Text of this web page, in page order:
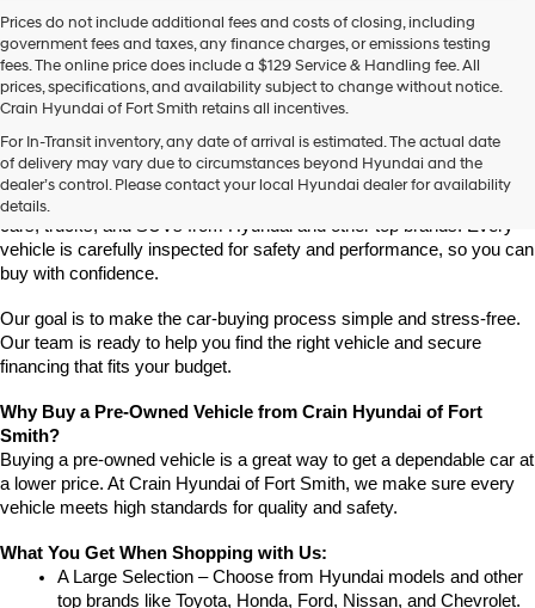
Prices do not include additional fees and costs of closing, including
government fees and taxes, any finance charges, or emissions testing
fees. The online price does include a $129 Service & Handling fee. All
prices, specifications, and availability subject to change without notice.
Crain Hyundai of Fort Smith retains all incentives.
For In-Transit inventory, any date of arrival is estimated. The actual date
of delivery may vary due to circumstances beyond Hyundai and the
dealer’s control. Please contact your local Hyundai dealer for availability
details.
Smith
Looking for a reliable pre-owned vehicle in Fort Smith, Arkansas?
Crain Hyundai of Fort Smith has a great selection of quality used
cars, trucks, and SUVs from Hyundai and other top brands. Every
vehicle is carefully inspected for safety and performance, so you can
buy with confidence.
Our goal is to make the car-buying process simple and stress-free.
Our team is ready to help you find the right vehicle and secure
financing that fits your budget.
Why Buy a Pre-Owned Vehicle from Crain Hyundai of Fort
Smith?
Buying a pre-owned vehicle is a great way to get a dependable car at
a lower price. At Crain Hyundai of Fort Smith, we make sure every
vehicle meets high standards for quality and safety.
What You Get When Shopping with Us:
A Large Selection – Choose from Hyundai models and other
top brands like Toyota, Honda, Ford, Nissan, and Chevrolet.